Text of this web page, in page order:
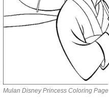
Mulan Disney Princess Coloring Page